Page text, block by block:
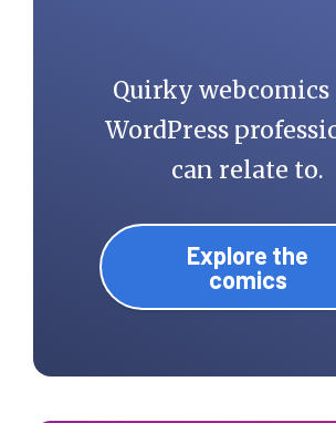
Quirky
WordPress
can relate to.
Explore the
comics